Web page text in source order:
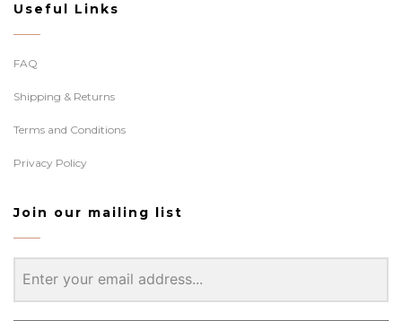
Useful Links
FAQ
Shipping & Returns
Terms and Conditions
Privacy Policy
Join our mailing list